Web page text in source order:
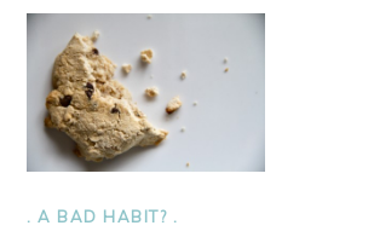
. A BAD HABIT? .